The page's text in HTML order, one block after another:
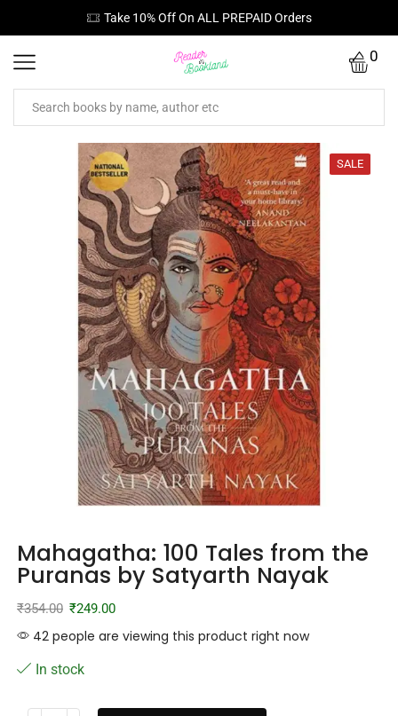
Take 10% Off On ALL PREPAID Orders
0
SALE
Mahagatha: 100 Tales from the
Puranas by Satyarth Nayak
₹354.00 ₹249.00
42 people are viewing this product right now
In stock